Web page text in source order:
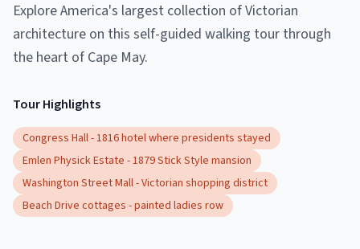
Explore America's largest collection of Victorian
architecture on this self-guided walking tour through
the heart of Cape May.
Tour Highlights
Congress Hall - 1816 hotel where presidents stayed
Emlen Physick Estate - 1879 Stick Style mansion
Washington Street Mall - Victorian shopping district
Beach Drive cottages - painted ladies row